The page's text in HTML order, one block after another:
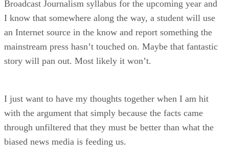
Broadcast Journalism syllabus for the upcoming year and
I know that somewhere along the way, a student will use
an Internet source in the know and report something the
mainstream press hasn’t touched on. Maybe that fantastic
story will pan out. Most likely it won’t.
I just want to have my thoughts together when I am hit
with the argument that simply because the facts came
through unfiltered that they must be better than what the
biased news media is feeding us.